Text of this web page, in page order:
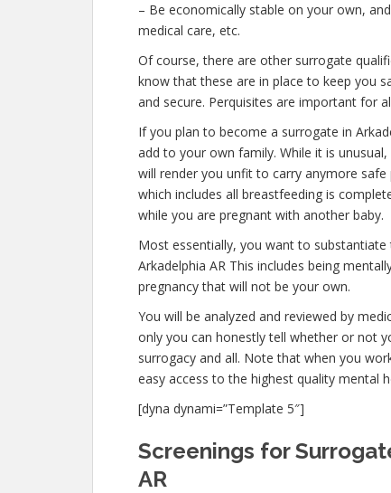
– Be economically stable on your own,
medical care, etc.
Of course, there are other surrogate
know that these are in place to keep you
and secure. Perquisites are important for
If you plan to become a surrogate in
add to your own family. While it is
will render you unfit to carry anymore
which includes all breastfeeding is
while you are pregnant with another baby.
Most essentially, you want to
Arkadelphia AR This includes being
pregnancy that will not be your own.
You will be analyzed and reviewed by
only you can honestly tell whether or not
surrogacy and all. Note that when you
easy access to the highest quality mental
[dyna dynami=”Template 5″]
Screenings for
AR